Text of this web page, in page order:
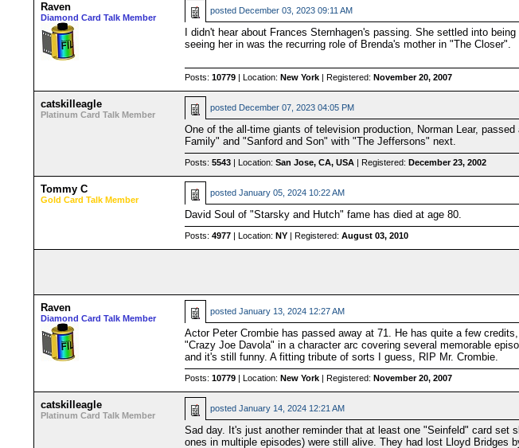
Raven
Diamond Card Talk Member
posted December 03, 2023 09:11 AM
I didn't hear about Frances Sternhagen's passing. She settled into
seeing her in was the recurring role of Brenda's mother in "The Closer".
Posts: 10779| Location: New York| Registered: November 20, 2007
catskilleagle
Platinum Card Talk Member
posted December 07, 2023 04:05 PM
One of the all-time giants of television production, Norman Lear,
Family" and "Sanford and Son" with "The Jeffersons" next.
Posts: 5543| Location: San Jose, CA, USA| Registered: December 23, 2002
Tommy C
Gold Card Talk Member
posted January 05, 2024 10:22 AM
David Soul of "Starsky and Hutch" fame has died at age 80.
Posts: 4977| Location: NY| Registered: August 03, 2010
Raven
Diamond Card Talk Member
posted January 13, 2024 12:27 AM
Actor Peter Crombie has passed away at 71. He has quite a few
"Crazy Joe Davola" in a character arc covering several memorable
and it's still funny. A fitting tribute of sorts I guess, RIP Mr. Crombie.
Posts: 10779| Location: New York| Registered: November 20, 2007
catskilleagle
Platinum Card Talk Member
posted January 14, 2024 12:21 AM
Sad day. It's just another reminder that at least one "Seinfeld" card set
ones in multiple episodes) were still alive. They had lost Lloyd Bridges